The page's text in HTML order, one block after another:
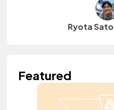
Ryota Sato
Featured